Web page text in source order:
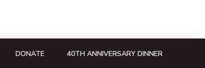
DONATE 40TH ANNIVERSARY DINNER